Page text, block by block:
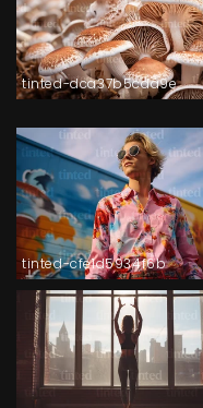
tinted-dca37b5cda9e
tinted-cfe1d5934f6b